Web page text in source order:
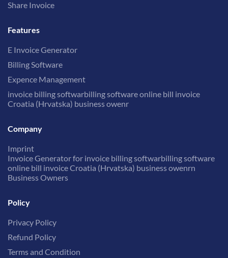
Share Invoice
Features
E Invoice Generator
Billing Software
Expence Management
invoice billing softwarbilling software online bill invoice
Croatia (Hrvatska) business owenr
Company
Imprint
Invoice Generator for invoice billing softwarbilling software
online bill invoice Croatia (Hrvatska) business owenrn
Business Owners
Policy
Privacy Policy
Refund Policy
Terms and Condition